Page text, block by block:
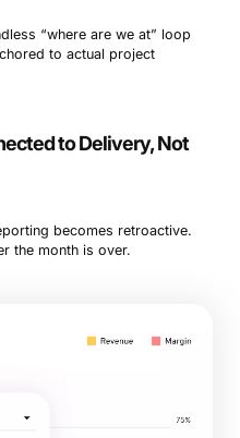
“where are we at” loop
to actual project
to Delivery, Not
becomes retroactive.
the month is over.